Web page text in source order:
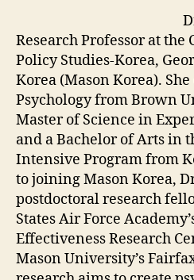
Research Professor at
Policy Studies-Korea,
Korea (Mason Korea).
Psychology from Brown
Master of Science in
and a Bachelor of Arts in
Intensive Program from
to joining Mason Korea,
postdoctoral research
States Air Force
Effectiveness Research
Mason University’s